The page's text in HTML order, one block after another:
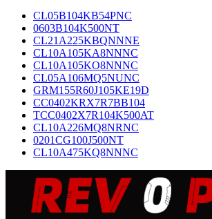
CL05B104KB54PNC
0603B104K500NT
CL21A225KBQNNNE
CL10A105KA8NNNC
CL10A105KO8NNNC
CL05A106MQ5NUNC
GRM155R60J105KE19D
CC0402KRX7R7BB104
TCC0402X7R104K500AT
CL10A226MQ8NRNC
0201CG100J500NT
CL10A475KQ8NNNC